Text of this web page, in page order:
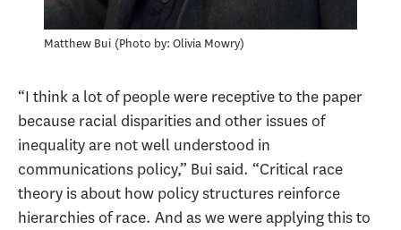
Matthew Bui Photo by: Olivia Mowry
“I think a lot of people were receptive to the paper
because racial disparities and other issues of
inequality are not well understood in
communications policy,” Bui said. “Critical race
theory is about how policy structures reinforce
hierarchies of race. And as we were applying this to